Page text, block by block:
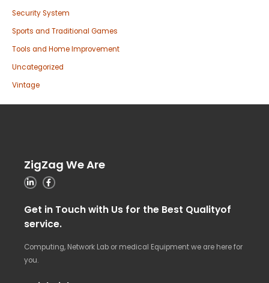
Security System
Sports and Traditional Games
Tools and Home Improvement
Uncategorized
Vintage
ZigZag We Are
Get in Touch with Us for the Best Qualityof
service.
Computing, Network Lab or medical Equipment we are here for
you.